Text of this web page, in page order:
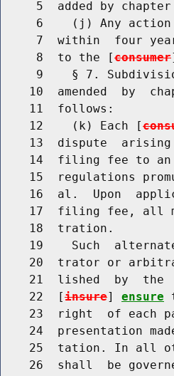
5  added by
6    (j) Any
7  within  four
     8  to the [
consumer
9    § 7.
10  amended  by
    11  follows:
    12    (k) Each [
13  dispute
14  filing fee to
15  regulations
16  al.  Upon
17  filing fee, all
    18  tration.
19    Such
20  trator or
21  lished  by  the
    22  [
insure] ensure
23  right  of each
24  presentation
25  tation. In all
26  shall  be